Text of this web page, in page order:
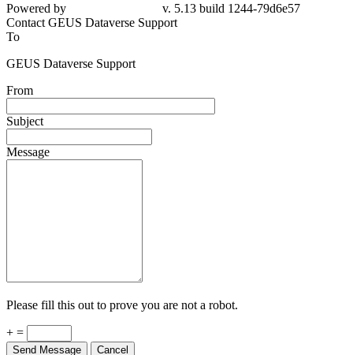
Powered by
v. 5.13 build 1244-79d6e57
Contact GEUS Dataverse Support
To
GEUS Dataverse Support
From
Subject
Message
Please fill this out to prove you are not a robot.
+ =
Send Message Cancel